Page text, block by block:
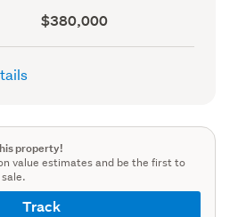
Land
value
(Council
$380,000
property!
value estimates and be the first to
Track